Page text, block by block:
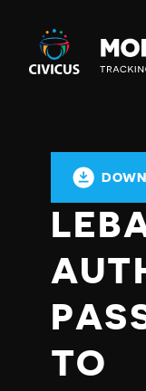
Civicus
Monitor
TO